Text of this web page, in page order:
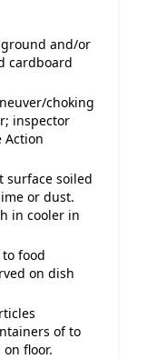
ground and/or
cardboard
choking
inspector
Action
surface soiled
or dust.
in cooler in
food
on dish
of to
floor.